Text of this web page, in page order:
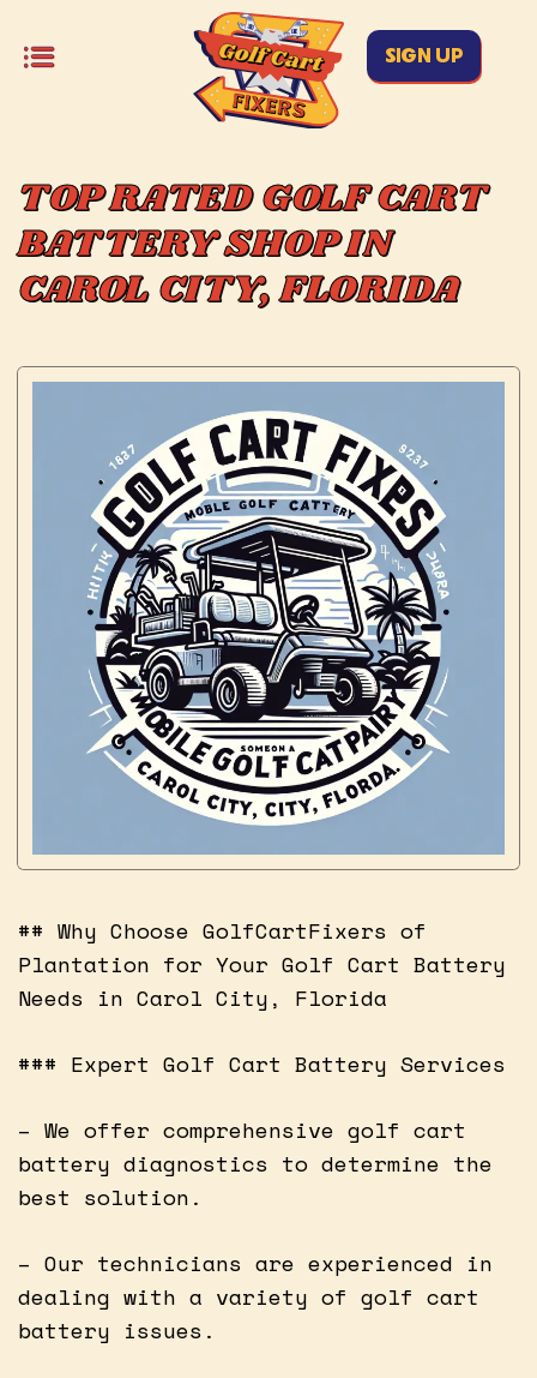
SIGN UP
TOP RATED GOLF CART
BATTERY SHOP IN
CAROL CITY, FLORIDA
## Why Choose GolfCartFixers of
Plantation for Your Golf Cart Battery
Needs in Carol City, Florida
### Expert Golf Cart Battery Services
– We offer comprehensive golf cart
battery diagnostics to determine the
best solution.
– Our technicians are experienced in
dealing with a variety of golf cart
battery issues.